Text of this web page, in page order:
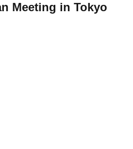
Meeting in Tokyo